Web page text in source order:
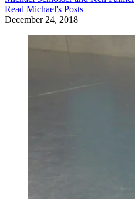
Read Michael's Posts
December 24, 2018